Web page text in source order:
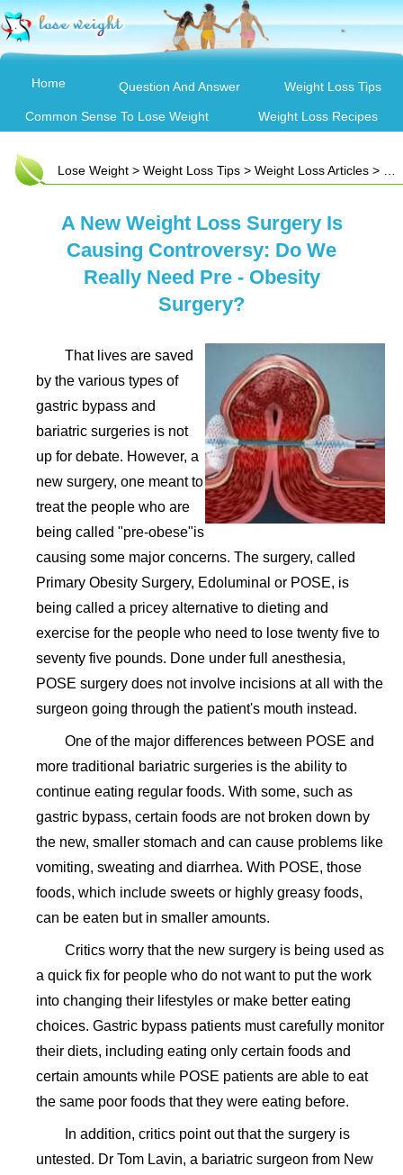
Home Question And Answer Weight Loss Tips
Common Sense To Lose Weight Weight Loss Recipes
Lose Weight > Weight Loss Tips > Weight Loss Articles > A New Weight Loss Surgery Is Causing Controversy: Do We Really Need Pre - Obesity Surgery?
A New Weight Loss Surgery Is
Causing Controversy: Do We
Really Need Pre - Obesity
Surgery?
That lives are saved
by the various types of
gastric bypass and
bariatric surgeries is not
up for debate. However, a
new surgery, one meant to
treat the people who are
being called "pre-obese"is
causing some major concerns. The surgery, called
Primary Obesity Surgery, Edoluminal or POSE, is
being called a pricey alternative to dieting and
exercise for the people who need to lose twenty five to
seventy five pounds. Done under full anesthesia,
POSE surgery does not involve incisions at all with the
surgeon going through the patient's mouth instead.
One of the major differences between POSE and
more traditional bariatric surgeries is the ability to
continue eating regular foods. With some, such as
gastric bypass, certain foods are not broken down by
the new, smaller stomach and can cause problems like
vomiting, sweating and diarrhea. With POSE, those
foods, which include sweets or highly greasy foods,
can be eaten but in smaller amounts.
Critics worry that the new surgery is being used as
a quick fix for people who do not want to put the work
into changing their lifestyles or make better eating
choices. Gastric bypass patients must carefully monitor
their diets, including eating only certain foods and
certain amounts while POSE patients are able to eat
the same poor foods that they were eating before.
In addition, critics point out that the surgery is
untested. Dr Tom Lavin, a bariatric surgeon from New